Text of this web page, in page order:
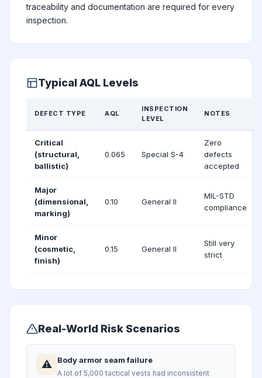
traceability and documentation are required for every
inspection.
Typical AQL Levels
DEFECT TYPE AQL
INSPECTION
LEVEL
NOTES
Critical
(structural,
ballistic)
0.065 Special S-4
Zero
defects
accepted
Major
(dimensional,
marking)
0.10 General II
MIL-STD
compliance
Minor
(cosmetic,
finish)
0.15 General II
Still very
strict
Real-World Risk Scenarios
⚠️ Body armor seam failure
A lot of 5,000 tactical vests had inconsistent